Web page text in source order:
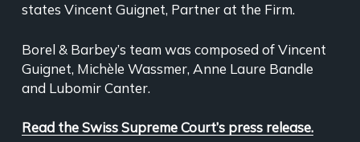
states Vincent Guignet, Partner at the Firm.
Borel & Barbey’s team was composed of Vincent
Guignet, Michèle Wassmer, Anne Laure Bandle
and Lubomir Canter.
Read the Swiss Supreme Court’s press release.